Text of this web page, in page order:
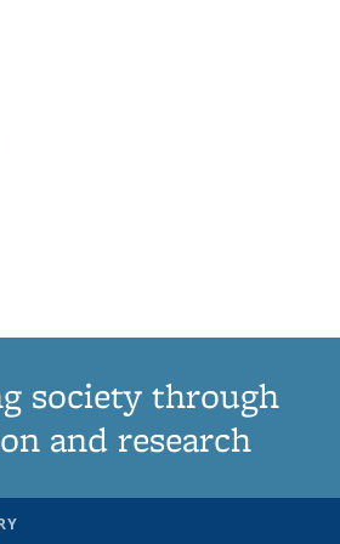
society through
and research